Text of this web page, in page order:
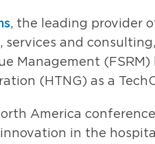
, the leading provider
and
Management
(HTNG) as a
America
in the